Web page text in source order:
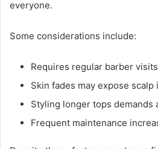
everyone.
Some considerations include:
Requires regular barber
Skin fades may expose
Styling longer tops demands
Frequent maintenance